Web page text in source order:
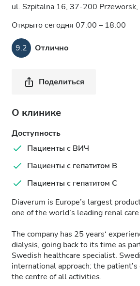
ul. Szpitalna 16, 37-200 Przeworsk,
Открыто сегодня 07:00 – 18:00
9.2 Отлично
Поделиться
О клинике
Доступность
Пациенты с ВИЧ
Пациенты с гепатитом B
Пациенты с гепатитом C
Diaverum is Europe’s largest
one of the world’s leading renal
The company has 25 years‘
dialysis, going back to its time as
Swedish healthcare specialist.
international approach: the
the centre of all activities.